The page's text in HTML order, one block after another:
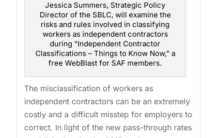
Jessica Summers, Strategic Policy
Director of the SBLC, will examine the
risks and rules involved in classifying
workers as independent contractors
during “Independent Contractor
Classifications – Things to Know Now,” a
free WebBlast for SAF members.
The misclassification of workers as
independent contractors can be an extremely
costly and a difficult misstep for employers to
correct. In light of the new pass-through rates